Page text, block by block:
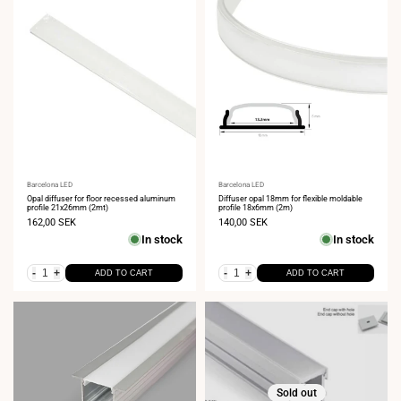
Vendor:
Barcelona LED
Opal diffuser for floor recessed aluminum
profile 21x26mm (2mt)
Sale
162,00 SEK
In stock
- + ADD TO CART
Vendor:
Barcelona LED
Diffuser opal 18mm for flexible moldable
profile 18x6mm (2m)
Sale
140,00 SEK
In stock
- + ADD TO CART
Sold out